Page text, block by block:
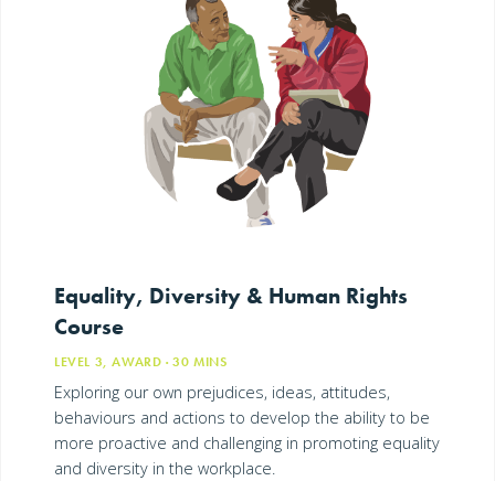
Equality, Diversity & Human Rights
Course
LEVEL 3, AWARD · 30 MINS
Exploring our own prejudices, ideas, attitudes,
behaviours and actions to develop the ability to be
more proactive and challenging in promoting equality
and diversity in the workplace.